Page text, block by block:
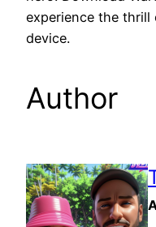
experience the thrill
device.
Author